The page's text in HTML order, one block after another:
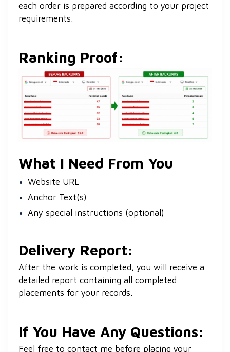
each order is prepared according to your project
requirements.
Ranking Proof:
What I Need From You
Website URL
Anchor Text(s)
Any special instructions (optional)
Delivery Report:
After the work is completed, you will receive a
detailed report containing all completed
placements for your records.
If You Have Any Questions:
Feel free to contact me before placing your